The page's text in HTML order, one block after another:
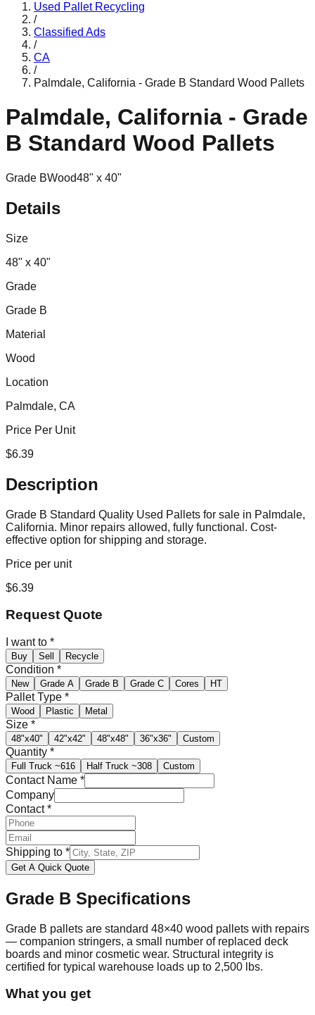
Used Pallet Recycling
/
Classified Ads
/
CA
/
Palmdale, California - Grade B Standard Wood Pallets
Palmdale, California - Grade
B Standard Wood Pallets
Grade BWood48" x 40"
Details
Size
48" x 40"
Grade
Grade B
Material
Wood
Location
Palmdale, CA
Price Per Unit
$6.39
Description
Grade B Standard Quality Used Pallets for sale in Palmdale,
California. Minor repairs allowed, fully functional. Cost-
effective option for shipping and storage.
Price per unit
$6.39
Request Quote
I want to *
Buy Sell Recycle
Condition *
New Grade A Grade B Grade C Cores HT
Pallet Type *
Wood Plastic Metal
Size *
48"x40" 42"x42" 48"x48" 36"x36" Custom
Quantity *
Full Truck ~616 Half Truck ~308 Custom
Contact Name *
Company
Contact*
Shipping to *
Get A Quick Quote
Grade B Specifications
Grade B pallets are standard 48×40 wood pallets with repairs
— companion stringers, a small number of replaced deck
boards and minor cosmetic wear. Structural integrity is
certified for typical warehouse loads up to 2,500 lbs.
What you get